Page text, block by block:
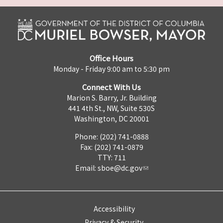
Office Hours
Monday - Friday 9:00 am to 5:30 pm
Connect With Us
Marion S. Barry, Jr. Building
441 4th St., NW, Suite 530S
Washington, DC 20001
Phone: (202) 741-0888
Fax: (202) 741-0879
TTY: 711
Email: sboe@dc.gov
Accessibility